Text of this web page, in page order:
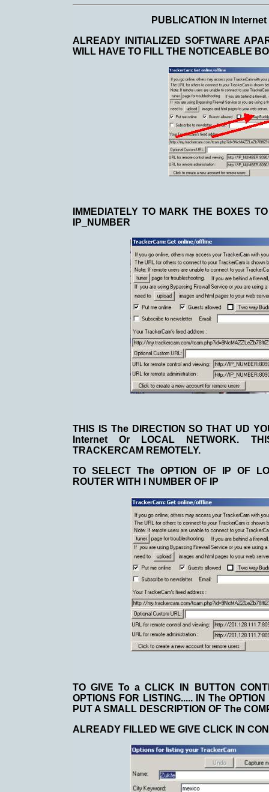
PUBLICATION IN
ALREADY INITIALIZED SOFTWARE
WILL HAVE TO FILL THE NOTICEABLE
IMMEDIATELY TO MARK THE BOXES
IP_NUMBER
THIS IS The DIRECTION SO THAT UD
Internet Or LOCAL NETWORK.
TRACKERCAM REMOTELY.
TO SELECT The OPTION OF IP OF
ROUTER WITH I NUMBER OF IP
TO GIVE To a CLICK IN BUTTON
OPTIONS FOR LISTING..... IN The
PUT A SMALL DESCRIPTION OF The
ALREADY FILLED WE GIVE CLICK IN